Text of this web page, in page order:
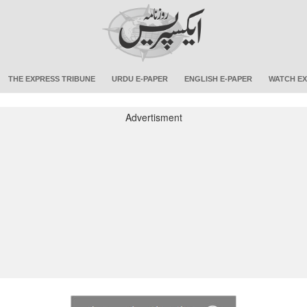
THE EXPRESS TRIBUNE URDU E-PAPER ENGLISH E-PAPER WATCH
Advertisment